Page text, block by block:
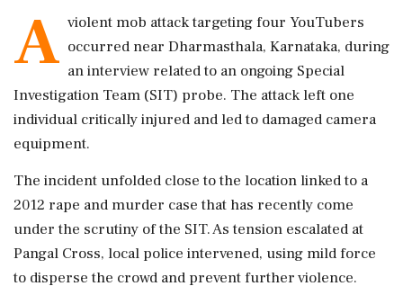
A violent mob attack targeting four YouTubers
occurred near Dharmasthala, Karnataka, during
an interview related to an ongoing Special
Investigation Team (SIT) probe. The attack left one
individual critically injured and led to damaged camera
equipment.
The incident unfolded close to the location linked to a
2012 rape and murder case that has recently come
under the scrutiny of the SIT. As tension escalated at
Pangal Cross, local police intervened, using mild force
to disperse the crowd and prevent further violence.